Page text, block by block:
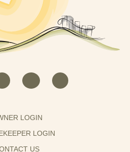
LOGIN
LOGIN
US